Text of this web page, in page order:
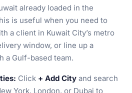
already loaded in the
is useful when you need to
a client in Kuwait City’s metro
window, or line up a
a Gulf-based team.
Click + Add City and search
York, London, or Dubai to